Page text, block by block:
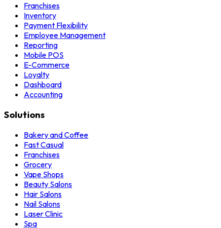
Franchises
Inventory
Payment Flexibility
Employee Management
Reporting
Mobile POS
E-Commerce
Loyalty
Dashboard
Accounting
Solutions
Bakery and Coffee
Fast Casual
Franchises
Grocery
Vape Shops
Beauty Salons
Hair Salons
Nail Salons
Laser Clinic
Spa